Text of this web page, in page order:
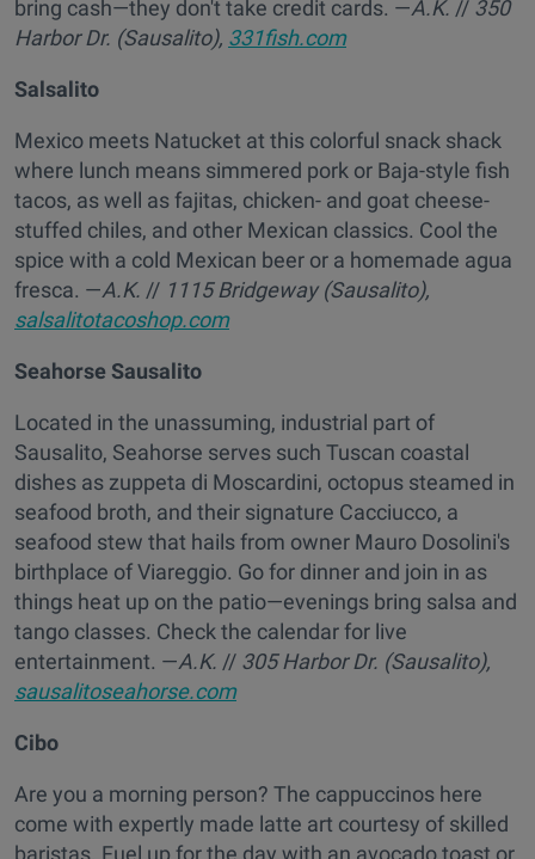
bring cash—they don't take credit cards. —A.K. // 350
Harbor Dr. (Sausalito), 331fish.com
Salsalito
Mexico meets Natucket at this colorful snack shack
where lunch means simmered pork or Baja-style fish
tacos, as well as fajitas, chicken- and goat cheese-
stuffed chiles, and other Mexican classics. Cool the
spice with a cold Mexican beer or a homemade agua
fresca. —A.K. // 1115 Bridgeway (Sausalito),
salsalitotacoshop.com
Seahorse Sausalito
Located in the unassuming, industrial part of
Sausalito, Seahorse serves such Tuscan coastal
dishes as zuppeta di Moscardini, octopus steamed in
seafood broth, and their signature Cacciucco, a
seafood stew that hails from owner Mauro Dosolini's
birthplace of Viareggio. Go for dinner and join in as
things heat up on the patio—evenings bring salsa and
tango classes. Check the calendar for live
entertainment. —A.K. // 305 Harbor Dr. (Sausalito),
sausalitoseahorse.com
Cibo
Are you a morning person? The cappuccinos here
come with expertly made latte art courtesy of skilled